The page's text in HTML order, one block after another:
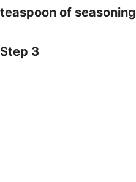
teaspoon of seasoning
Step 3